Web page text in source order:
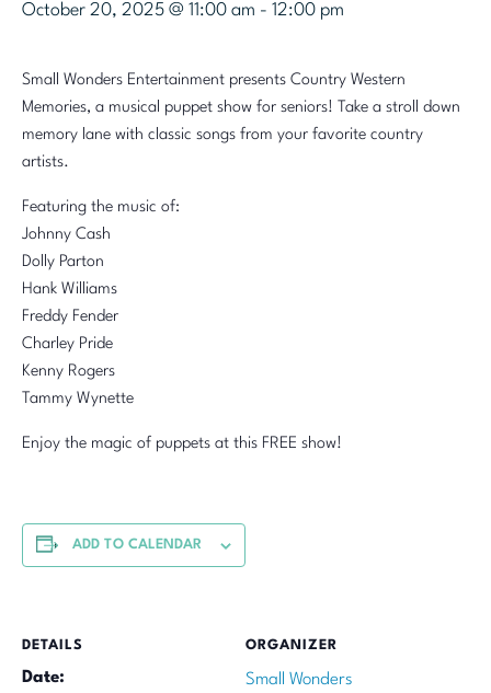
October 20, 2025 @ 11:00 am - 12:00 pm
Small Wonders Entertainment presents Country Western
Memories, a musical puppet show for seniors! Take a stroll down
memory lane with classic songs from your favorite country
artists.
Featuring the music of:
Johnny Cash
Dolly Parton
Hank Williams
Freddy Fender
Charley Pride
Kenny Rogers
Tammy Wynette
Enjoy the magic of puppets at this FREE show!
ADD TO CALENDAR
DETAILS
Date:
ORGANIZER
Small Wonders